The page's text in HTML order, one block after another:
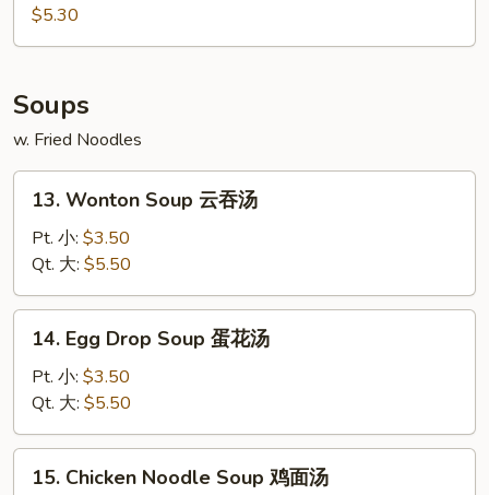
Donuts
(10)
包
$5.30
Soups
w. Fried Noodles
Wonton
Soup
吞
汤
13. Wonton Soup 云吞汤
Pt. 小: $3.50
Qt. 大: $5.50
Egg
Drop
Soup
蛋
花
14. Egg Drop Soup 蛋花汤
Pt. 小: $3.50
Qt. 大: $5.50
Chicken
15. Chicken Noodle Soup 鸡面汤